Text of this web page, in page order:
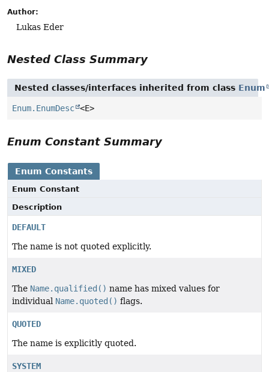
Author:
Lukas Eder
Nested Class Summary
Nested classes/interfaces inherited from class Enum
Enum.EnumDesc <E>
Enum Constant Summary
Enum Constants
Enum Constant
Description
DEFAULT
The name is not quoted explicitly.
MIXED
The Name.qualified() name has mixed values for
individual Name.quoted() flags.
QUOTED
The name is explicitly quoted.
SYSTEM